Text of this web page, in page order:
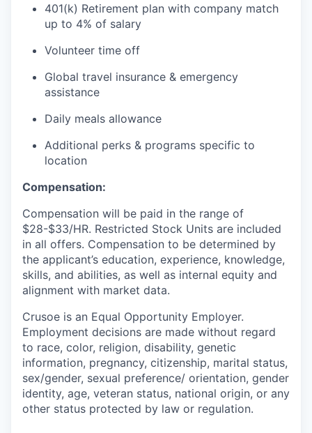
401(k) Retirement plan with company match
up to 4% of salary
Volunteer time off
Global travel insurance & emergency
assistance
Daily meals allowance
Additional perks & programs specific to
location
Compensation:
Compensation will be paid in the range of
$28-$33/HR. Restricted Stock Units are included
in all offers. Compensation to be determined by
the applicant’s education, experience, knowledge,
skills, and abilities, as well as internal equity and
alignment with market data.
Crusoe is an Equal Opportunity Employer.
Employment decisions are made without regard
to race, color, religion, disability, genetic
information, pregnancy, citizenship, marital status,
sex/gender, sexual preference/ orientation, gender
identity, age, veteran status, national origin, or any
other status protected by law or regulation.